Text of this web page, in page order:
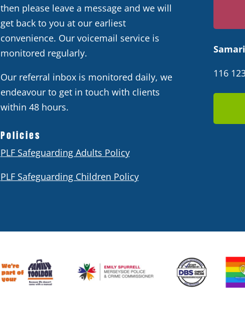
then please leave a message and we will
get back to you at our earliest
convenience. Our voicemail service is
monitored regularly.
Our referral inbox is monitored daily, we
endeavour to get in touch with clients
within 48 hours.
Policies
PLF Safeguarding Adults Policy
PLF Safeguarding Children Policy
116